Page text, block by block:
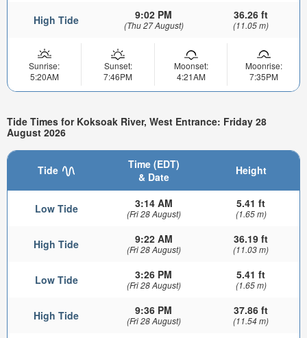
High Tide 9:02 PM
(Thu 27 August)
36.26 ft
(11.05 m)
Sunrise:
5:20AM
Sunset:
7:46PM
Moonset:
4:21AM
Moonrise:
7:35PM
Tide Times for Koksoak River, West Entrance: Friday 28
August 2026
Tide
Time (EDT)
& Date
Height
Low Tide 3:14 AM
(Fri 28 August)
5.41 ft
(1.65 m)
High Tide 9:22 AM
(Fri 28 August)
36.19 ft
(11.03 m)
Low Tide 3:26 PM
(Fri 28 August)
5.41 ft
(1.65 m)
High Tide 9:36 PM
(Fri 28 August)
37.86 ft
(11.54 m)